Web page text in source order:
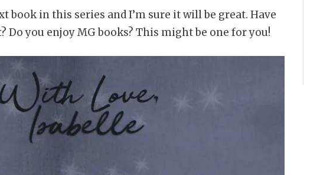
book in this series and I’m sure it will be great. Have
Do you enjoy MG books? This might be one for you!